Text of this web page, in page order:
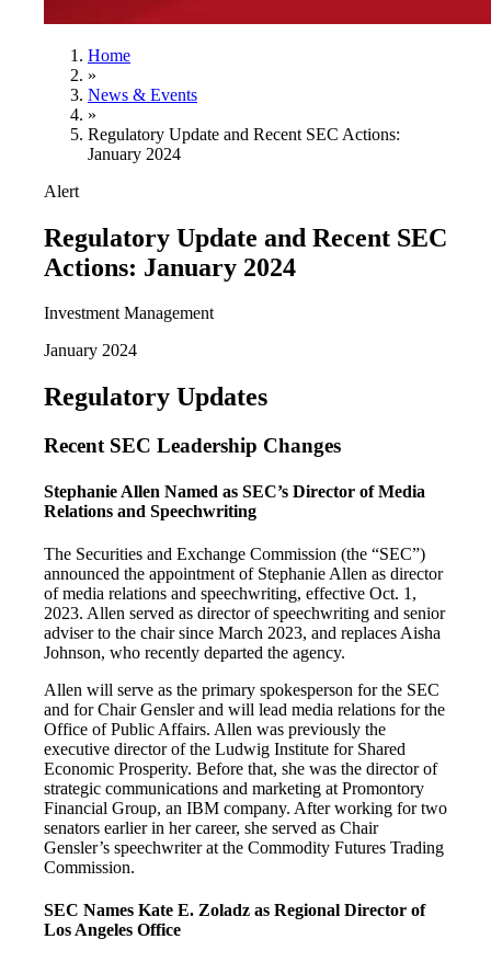
Home
»
News & Events
»
Regulatory Update and Recent SEC Actions:
January 2024
Alert
Regulatory Update and Recent SEC
Actions: January 2024
Investment Management
January 2024
Regulatory Updates
Recent SEC Leadership Changes
Stephanie Allen Named as SEC’s Director of Media
Relations and Speechwriting
The Securities and Exchange Commission (the “SEC”)
announced the appointment of Stephanie Allen as director
of media relations and speechwriting, effective Oct. 1,
2023. Allen served as director of speechwriting and senior
adviser to the chair since March 2023, and replaces Aisha
Johnson, who recently departed the agency.
Allen will serve as the primary spokesperson for the SEC
and for Chair Gensler and will lead media relations for the
Office of Public Affairs. Allen was previously the
executive director of the Ludwig Institute for Shared
Economic Prosperity. Before that, she was the director of
strategic communications and marketing at Promontory
Financial Group, an IBM company. After working for two
senators earlier in her career, she served as Chair
Gensler’s speechwriter at the Commodity Futures Trading
Commission.
SEC Names Kate E. Zoladz as Regional Director of
Los Angeles Office